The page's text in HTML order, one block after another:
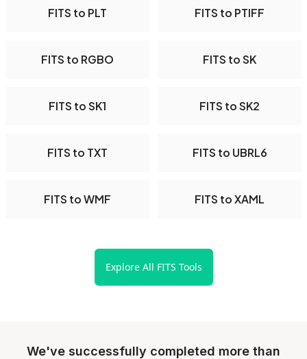
FITS to PLT FITS to PTIFF
FITS to RGBO FITS to SK
FITS to SK1 FITS to SK2
FITS to TXT FITS to UBRL6
FITS to WMF FITS to XAML
Explore All FITS Tools
We've successfully completed more than